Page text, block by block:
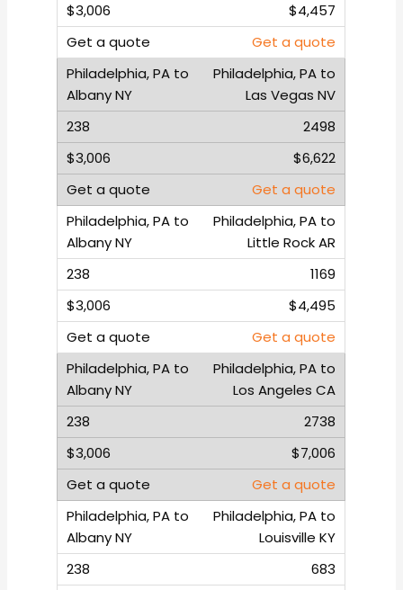
$4,457
Get a quote
Philadelphia, PA to
Las Vegas NV
2498
$6,622
Get a quote
Philadelphia, PA to
Little Rock AR
1169
$4,495
Get a quote
Philadelphia, PA to
Los Angeles CA
2738
$7,006
Get a quote
Philadelphia, PA to
Louisville KY
683